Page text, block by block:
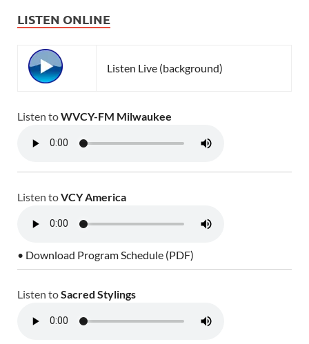
LISTEN ONLINE
Listen Live (background)
Listen toWVCY-FM Milwaukee
Listen toVCY America
• Download Program Schedule (PDF)
Listen toSacred Stylings